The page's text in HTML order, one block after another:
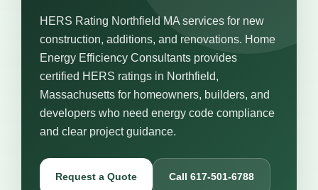
HERS Rating Northfield MA services for new
construction, additions, and renovations. Home
Energy Efficiency Consultants provides
certified HERS ratings in Northfield,
Massachusetts for homeowners, builders, and
developers who need energy code compliance
and clear project guidance.
Request a Quote Call 617-501-6788